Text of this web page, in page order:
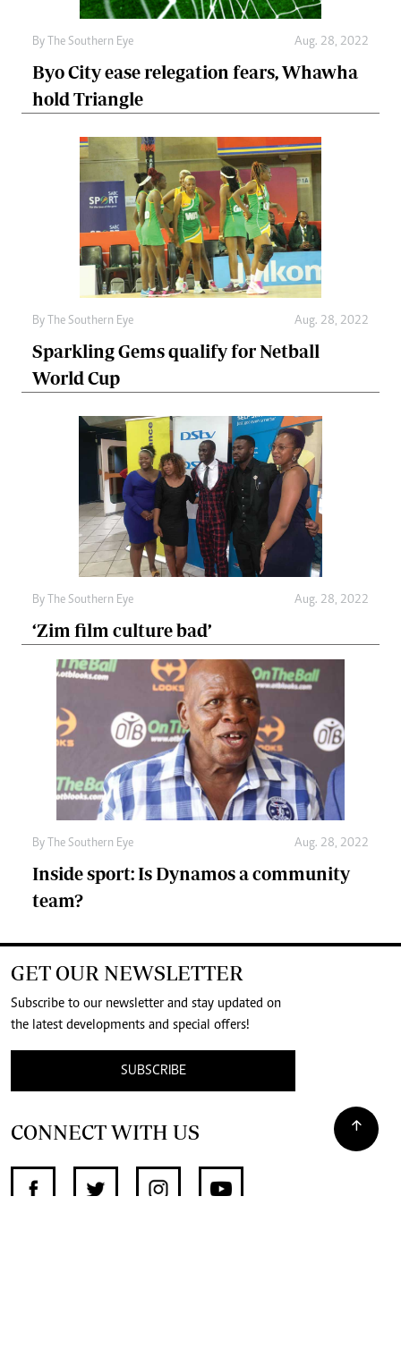
By The Southern Eye Aug. 28, 2022
Byo City ease relegation fears, Whawha
hold Triangle
By The Southern Eye Aug. 28, 2022
Sparkling Gems qualify for Netball
World Cup
By The Southern Eye Aug. 28, 2022
‘Zim film culture bad’
By The Southern Eye Aug. 28, 2022
Inside sport: Is Dynamos a community
team?
GET OUR NEWSLETTER
Subscribe to our newsletter and stay updated on
the latest developments and special offers!
SUBSCRIBE
CONNECT WITH US